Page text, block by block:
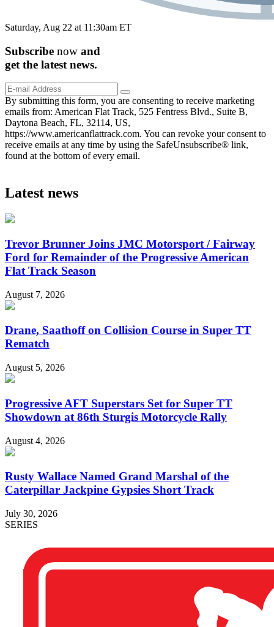
Saturday, Aug 22 at 11:30am ET
Subscribe now and
get the latest news.
By submitting this form, you are consenting to receive marketing
emails from: American Flat Track, 525 Fentress Blvd., Suite B,
Daytona Beach, FL, 32114, US,
https://www.americanflattrack.com. You can revoke your consent to
receive emails at any time by using the SafeUnsubscribe® link,
found at the bottom of every email.
Latest news
Trevor Brunner Joins JMC Motorsport / Fairway
Ford for Remainder of the Progressive American
Flat Track Season
August 7, 2026
Drane, Saathoff on Collision Course in Super TT
Rematch
August 5, 2026
Progressive AFT Superstars Set for Super TT
Showdown at 86th Sturgis Motorcycle Rally
August 4, 2026
Rusty Wallace Named Grand Marshal of the
Caterpillar Jackpine Gypsies Short Track
July 30, 2026
SERIES